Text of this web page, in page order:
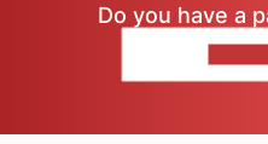
Do you have a